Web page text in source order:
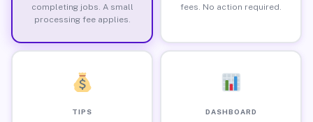
completing jobs. A small
processing fee applies.
fees. No action required.
TIPS DASHBOARD